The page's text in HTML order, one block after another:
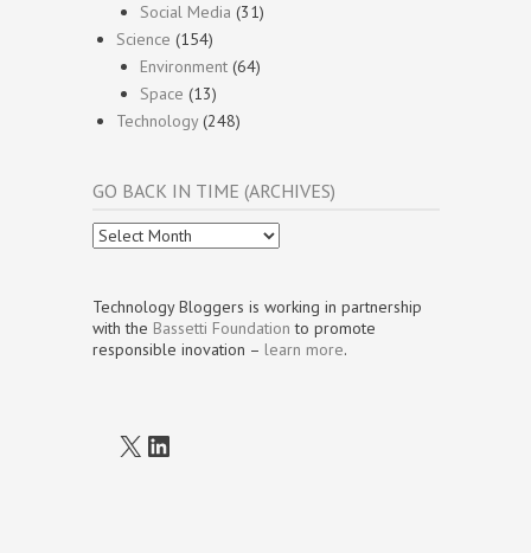
Social Media (31)
Science (154)
Environment (64)
Space (13)
Technology(248)
GO BACK IN TIME (ARCHIVES)
Go
Back
Time
(Archives)
Technology Bloggers is working in partnership
with the Bassetti Foundation to promote
responsible inovation – learn more.
X LinkedIn